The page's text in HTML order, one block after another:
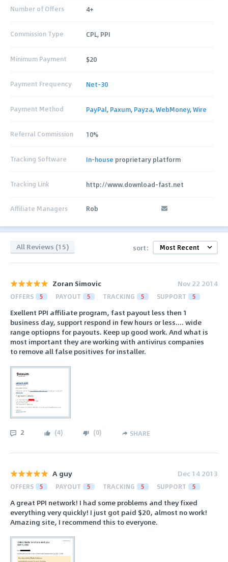
Number of Offers 4+
Commission Type CPL, PPI
Minimum Payment $20
Payment Frequency Net-30
Payment Method PayPal, Paxum, Payza,WebMoney,Wire
Referral Commission 10%
Tracking Software In-house proprietary platform
Tracking Link http://www.download-fast.net
Affiliate Managers Rob
All Reviews (15) sort:
Zoran Simovic Nov 22 2014
OFFERS 5 PAYOUT 5 TRACKING 5 SUPPORT 5
Exellent PPI affiliate program, fast payout less then 1
business day, support respond in few hours or less.... wide
range optiopns for payouts. Keep up good work. And what is
most important they are working with antivirus companies
to remove all false positives for installer.
2 (4) (0) SHARE
A guy Dec 14 2013
OFFERS 5 PAYOUT 5 TRACKING 5 SUPPORT 5
A great PPI network! I had some problems and they fixed
everything very quickly! I just got paid $20, almost no work!
Amazing site, I recommend this to everyone.